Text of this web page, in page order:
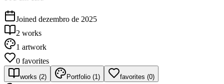
Joined dezembro de 2025
2 works
1 artwork
0 favorites
works (2) Portfolio (1 ) favorites (0)